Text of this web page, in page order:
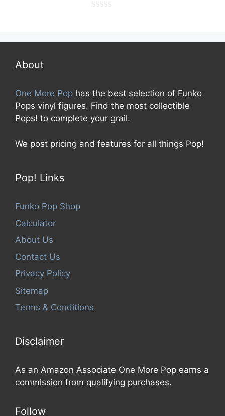
About
One More Pop has the best selection of Funko
Pops vinyl figures. Find the most collectible
Pops! to complete your grail.
We post pricing and features for all things Pop!
Pop! Links
Funko Pop Shop
Calculator
About Us
Contact Us
Privacy Policy
Sitemap
Terms & Conditions
Disclaimer
As an Amazon Associate One More Pop earns a
commission from qualifying purchases.
Follow